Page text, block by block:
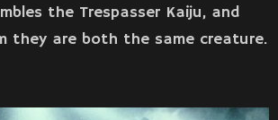
the Trespasser Kaiju, and
they are both the same creature.